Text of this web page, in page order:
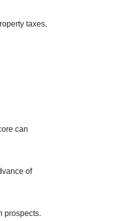
taxes,
can
of
prospects.